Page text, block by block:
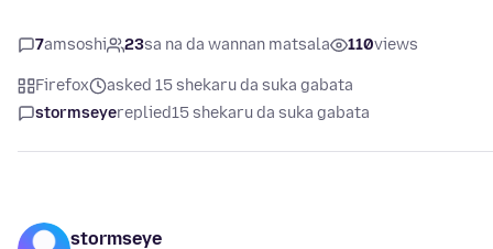
7amsoshi 23sa na da wannan matsala 110views
Firefox
asked 15 shekaru da suka gabata
stormseyereplied15 shekaru da suka gabata
stormseye